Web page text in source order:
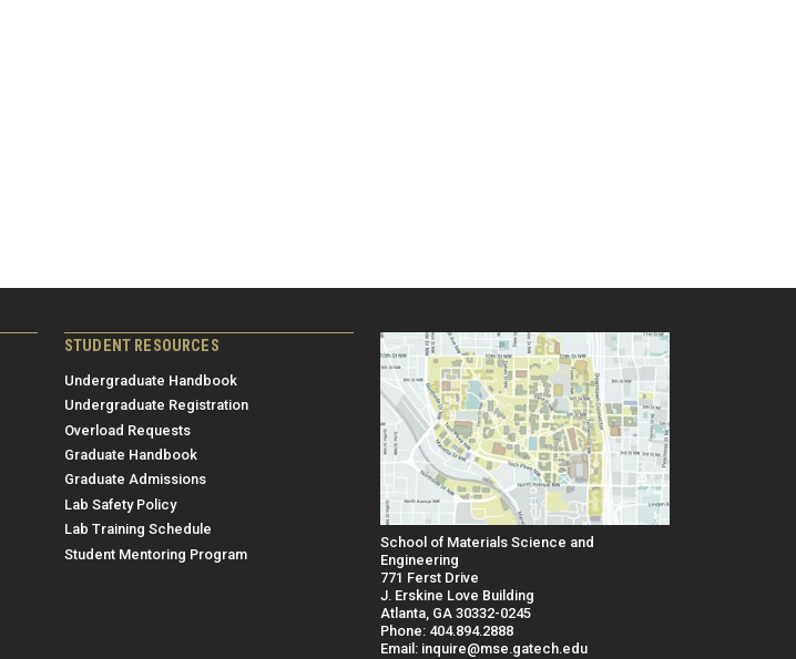
STUDENT RESOURCES
Undergraduate Handbook
Undergraduate Registration
Overload Requests
Graduate Handbook
Graduate Admissions
Lab Safety Policy
Lab Training Schedule
Student Mentoring Program
School of Materials Science and
Engineering
771 Ferst Drive
J. Erskine Love Building
Atlanta, GA 30332-0245
Phone: 404.894.2888
Email: inquire@mse.gatech.edu